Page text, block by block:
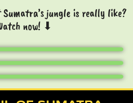
jungle is really like?
now! ⬇